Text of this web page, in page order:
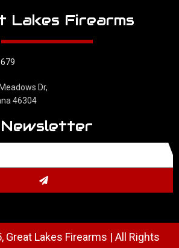
Lakes Firearms
Dr,
46304
Newsletter
Great Lakes Firearms | All Rights